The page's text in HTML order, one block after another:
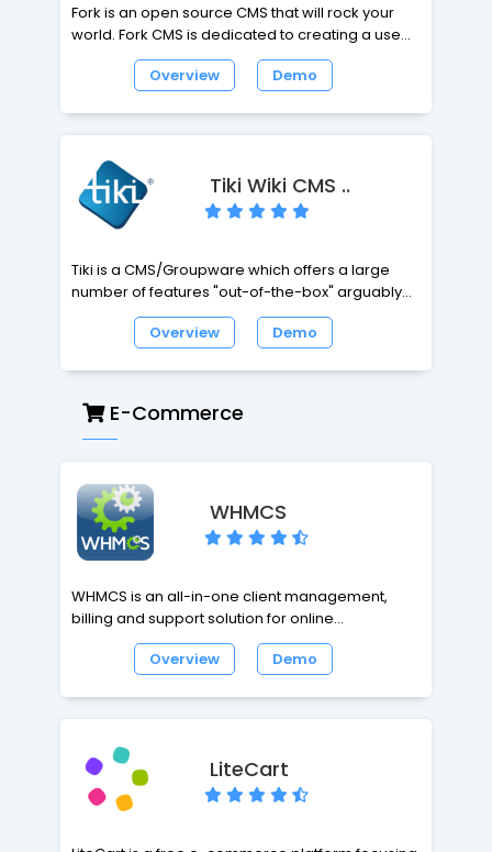
Fork is an open source CMS that will rock your
world. Fork CMS is dedicated to creating a user
friendly environment to build, monitor and
update your website. Fork takes great pride in
Overview Demo
Tiki Wiki CMS ..
Tiki is a CMS/Groupware which offers a large
number of features "out-of-the-box" arguably
more than any other Open Source Web
Application. It can be overwhelming, even to an
applications, but also includes features not
available anywhere else. Tiki is highly
configurable and modular; all features are
optional and can be administered through Tiki's
browser-based interface.
Overview Demo
E-Commerce
WHMCS
WHMCS is an all-in-one client management,
billing and support solution for online
businesses. WHMCS handles everything from
signup to termination, with automated billing,
and run WHMCS.
Overview Demo
LiteCart